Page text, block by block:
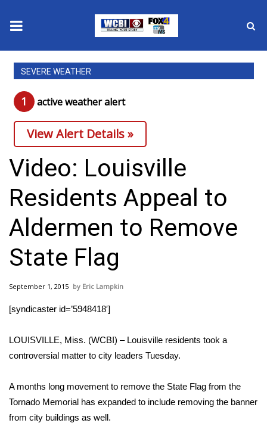
News
2025 Municipal Elections
Crime
Local News
National/World News
MidMorning with WCBI
Sunrise & Midday Guests
WCBI Sunrise Saturday
Local Sports
College Sports
2025 High School Football Tour
SEVERE WEATHER
1 active weather alert
View Alert Details »
Video: Louisville
Residents Appeal to
Aldermen to Remove
State Flag
September 1, 2015 Eric Lampkin
[syndicaster id=’5948418′]
LOUISVILLE, Miss. (WCBI) – Louisville residents took a
controversial matter to city leaders Tuesday.
A months long movement to remove the State Flag from the
Tornado Memorial has expanded to include removing the banner
from city buildings as well.